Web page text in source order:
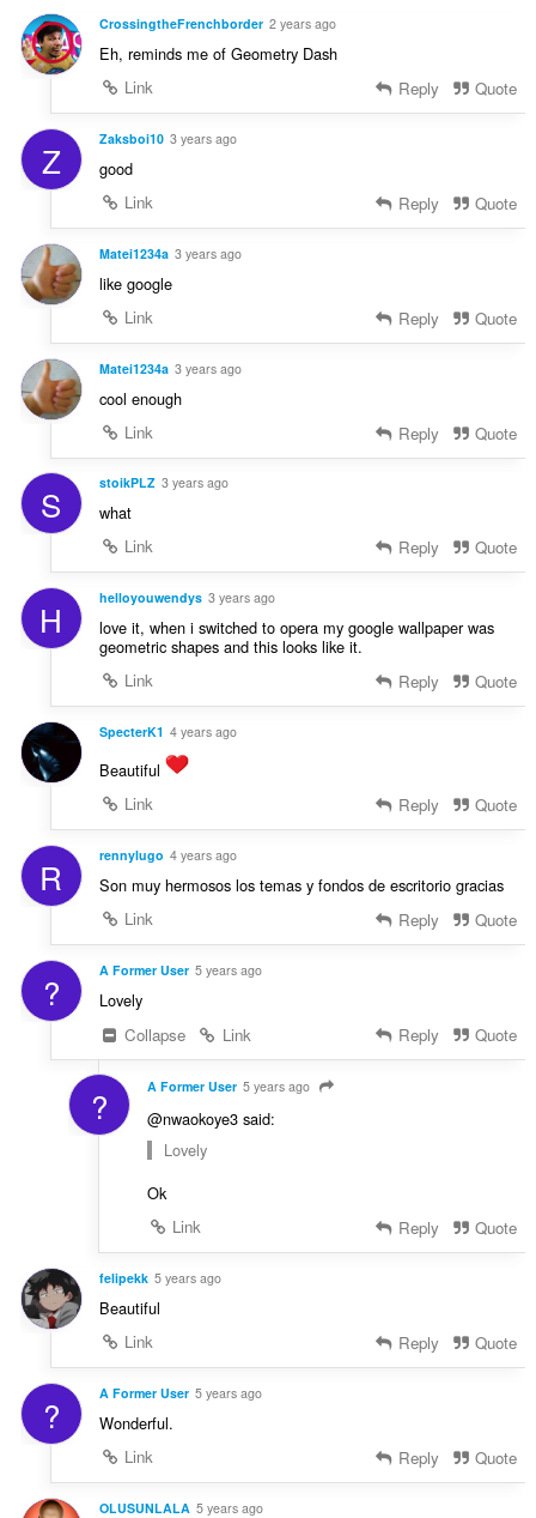
CrossingtheFrenchborder 2 years ago
Eh, reminds me of Geometry Dash
Link
Reply Quote
Z Zaksboi10 3 years ago
good
Link
Reply Quote
Matei1234a 3 years ago
like google
Link
Reply Quote
Matei1234a 3 years ago
cool enough
Link
Reply Quote
S stoikPLZ 3 years ago
what
Link
Reply Quote
H helloyouwendys 3 years ago
love it, when i switched to opera my google wallpaper was
geometric shapes and this looks like it.
Link
Reply Quote
SpecterK1 4 years ago
Beautiful
Link
Reply Quote
R rennylugo 4 years ago
Son muy hermosos los temas y fondos de escritorio gracias
Link
Reply Quote
? A Former User 5 years ago
Lovely
Collapse
Link Reply Quote
? A Former User 5 years ago
@nwaokoye3 said:
Lovely
Ok
Link
Reply Quote
felipekk 5 years ago
Beautiful
Link
Reply Quote
? A Former User 5 years ago
Wonderful.
Link
Reply Quote
OLUSUNLALA 5 years ago